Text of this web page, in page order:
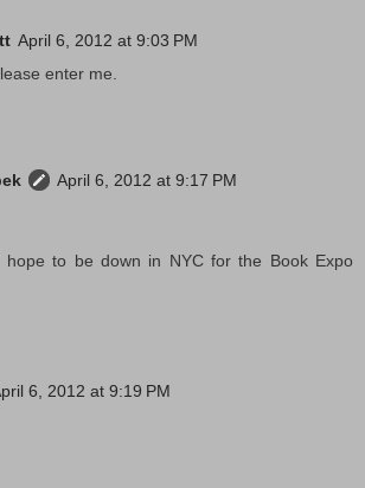
April 6, 2012 at 9:03 PM
enter me.
April 6, 2012 at 9:17 PM
hope to be down in NYC for the Book Expo
6, 2012 at 9:19 PM